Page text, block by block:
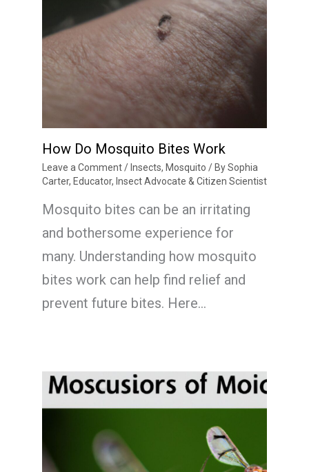
How Do Mosquito Bites Work
Leave a Comment / Insects, Mosquito / BySophia
Carter, Educator, Insect Advocate & Citizen Scientist
Mosquito bites can be an irritating
and bothersome experience for
many. Understanding how mosquito
bites work can help find relief and
prevent future bites. Here…